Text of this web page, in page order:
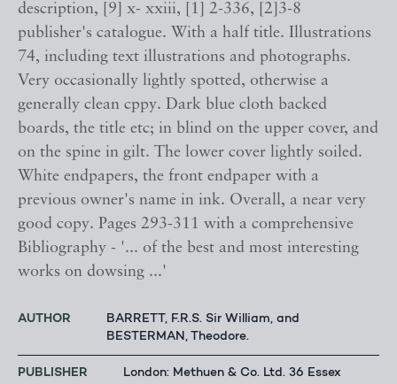
description, [9] x- xxiii, [1] 2-336, [2]3-8
publisher's catalogue. With a half title. Illustrations
74, including text illustrations and photographs.
Very occasionally lightly spotted, otherwise a
generally clean cppy. Dark blue cloth backed
boards, the title etc; in blind on the upper cover, and
on the spine in gilt. The lower cover lightly soiled.
White endpapers, the front endpaper with a
previous owner's name in ink. Overall, a near very
good copy. Pages 293-311 with a comprehensive
Bibliography - '... of the best and most interesting
works on dowsing ...'
AUTHOR
BARRETT, F.R.S. Sir William, and
BESTERMAN, Theodore.
PUBLISHER
London: Methuen & Co. Ltd. 36 Essex